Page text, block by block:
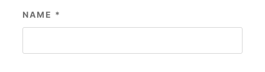
NAME *